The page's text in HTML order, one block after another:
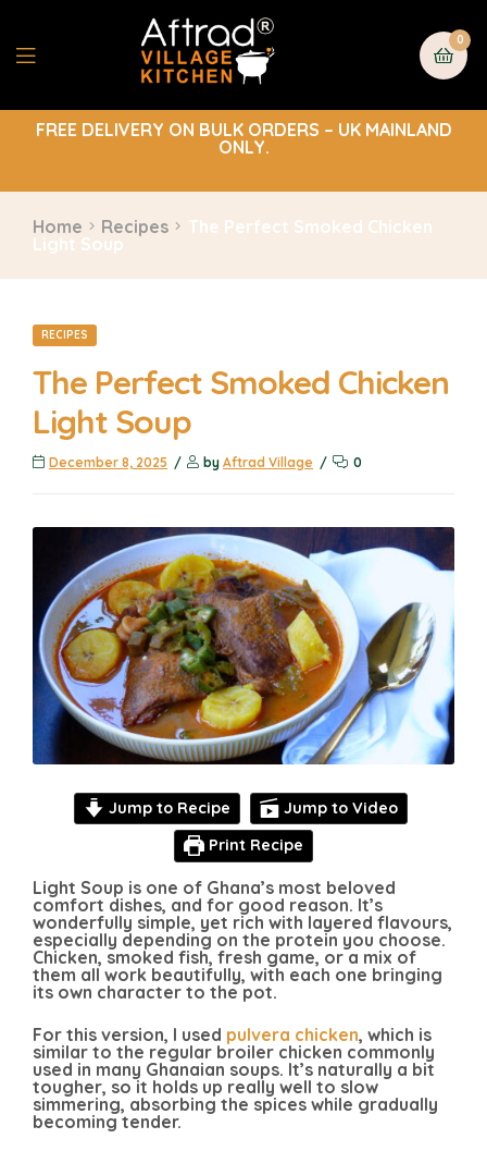
0
FREE DELIVERY ON BULK ORDERS – UK MAINLAND
ONLY.
Home Recipes
The Perfect Smoked Chicken
Light Soup
RECIPES
The Perfect Smoked Chicken
Light Soup
December 8, 2025 by Aftrad Village 0
Jump to Recipe
Jump to Video
Print Recipe
Light Soup is one of Ghana’s most beloved
comfort dishes, and for good reason. It’s
wonderfully simple, yet rich with layered flavours,
especially depending on the protein you choose.
Chicken, smoked fish, fresh game, or a mix of
them all work beautifully, with each one bringing
its own character to the pot.
For this version, I used pulvera chicken, which is
similar to the regular broiler chicken commonly
used in many Ghanaian soups. It’s naturally a bit
tougher, so it holds up really well to slow
simmering, absorbing the spices while gradually
becoming tender.